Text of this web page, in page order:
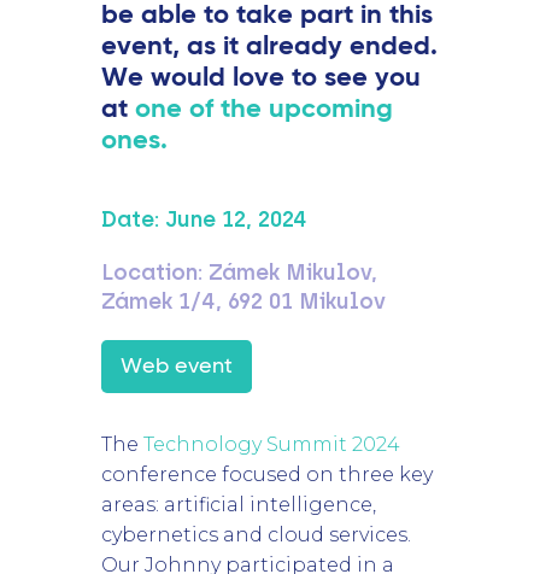
be able to take part in this
event, as it already ended.
We would love to see you
at one of the upcoming
ones.
Date: June 12, 2024
Location: Zámek Mikulov,
Zámek 1/4, 692 01 Mikulov
Web event
The Technology Summit 2024
conference focused on three key
areas: artificial intelligence,
cybernetics and cloud services.
Our Johnny participated in a